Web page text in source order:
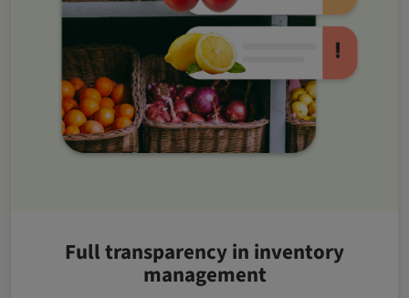
Full transparency in inventory
management